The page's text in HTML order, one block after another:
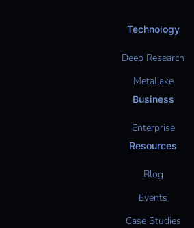
Technology
Deep Research
MetaLake
Business
Enterprise
Resources
Blog
Events
Case Studies